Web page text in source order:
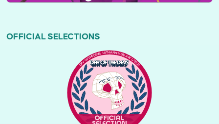
OFFICIAL SELECTIONS
DAY OF THE DEVS 10TH ANNIVERSARY (2022)